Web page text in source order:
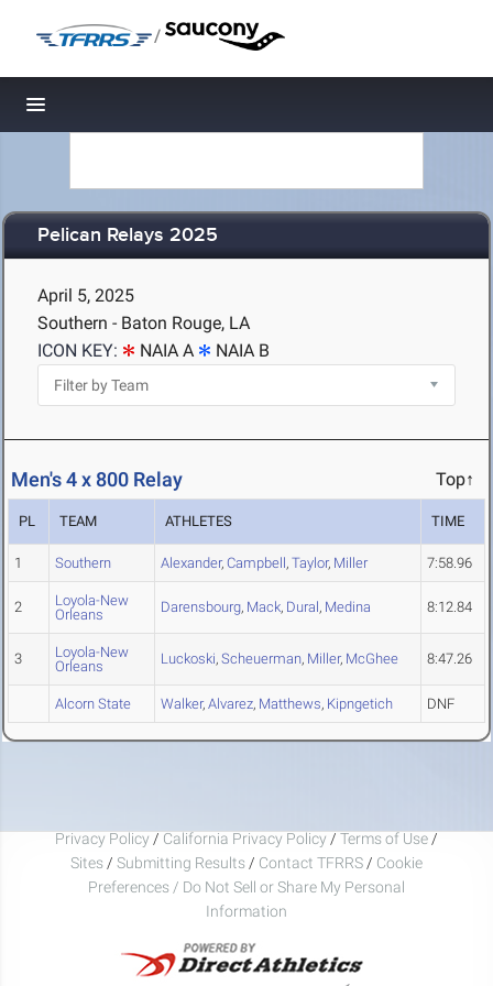
/
Toggle navigation
Pelican Relays 2025
April 5, 2025
Southern - Baton Rouge, LA
ICON KEY:
NAIA A NAIA B
Men's 4 x 800 Relay Top↑
PL TEAM ATHLETES TIME
1 Southern Alexander, Campbell, Taylor, Miller 7:58.96
2
Loyola-New
Orleans
Darensbourg, Mack, Dural, Medina 8:12.84
3
Loyola-New
Orleans
Luckoski, Scheuerman, Miller, McGhee 8:47.26
Alcorn State Walker, Alvarez, Matthews, Kipngetich DNF
Privacy Policy / California Privacy Policy / Terms of Use /
Sites / Submitting Results / Contact TFRRS / Cookie
Preferences / Do Not Sell or Share My Personal
Information